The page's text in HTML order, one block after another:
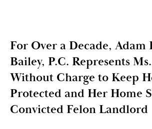
For Over a Decade, Adam
Bailey, P.C. Represents
Without Charge to Keep
Protected and Her Home
Convicted Felon Landlord